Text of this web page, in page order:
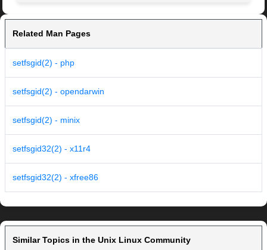
Related Man Pages
setfsgid(2) - php
setfsgid(2) - opendarwin
setfsgid(2) - minix
setfsgid32(2) - x11r4
setfsgid32(2) - xfree86
Similar Topics in the Unix Linux Community